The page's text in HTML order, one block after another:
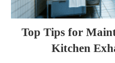
Top Tips for
Kitchen